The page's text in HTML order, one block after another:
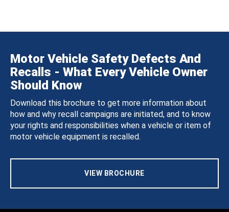
Motor Vehicle Safety Defects And
Recalls - What Every Vehicle Owner
Should Know
Download this brochure to get more information about
how and why recall campaigns are initiated, and to know
your rights and responsibilities when a vehicle or item of
motor vehicle equipment is recalled.
VIEW BROCHURE